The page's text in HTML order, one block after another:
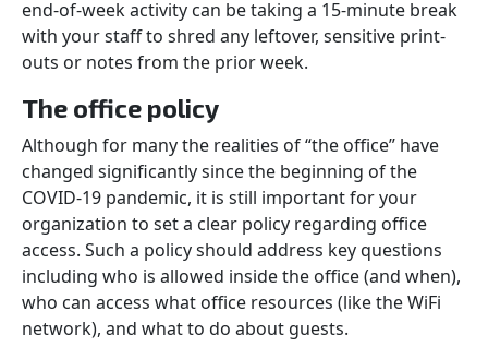
end-of-week activity can be taking a 15-minute break
with your staff to shred any leftover, sensitive print-
outs or notes from the prior week.
The office policy
Although for many the realities of “the office” have
changed significantly since the beginning of the
COVID-19 pandemic, it is still important for your
organization to set a clear policy regarding office
access. Such a policy should address key questions
including who is allowed inside the office (and when),
who can access what office resources (like the WiFi
network), and what to do about guests.